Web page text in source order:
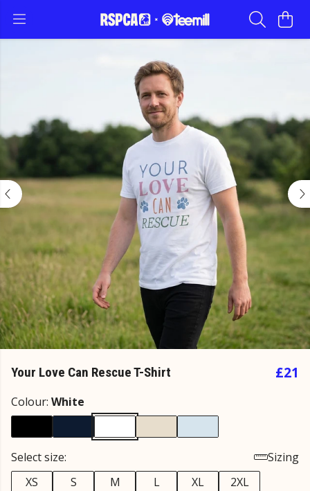
Your Love Can Rescue T-Shirt £21
Colour: White
Select size:
Sizing
XS
S M L XL
2XL